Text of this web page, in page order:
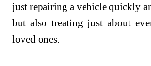
just repairing a vehicle quickly
but also treating just about
loved ones.